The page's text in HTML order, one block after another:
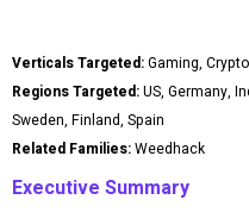
Verticals Targeted:Gaming,
Regions Targeted:US, Germany,
Sweden, Finland, Spain
Related Families:Weedhack
Executive Summary